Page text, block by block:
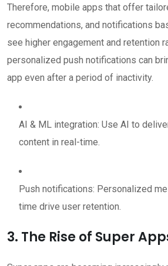
Therefore, mobile apps that offer
recommendations, and notifications
see higher engagement and retention
personalized push notifications can
app even after a period of inactivity.
AI & ML integration: Use AI to
content in real-time.
Push notifications: Personalized
time drive user retention.
3. The Rise of Super